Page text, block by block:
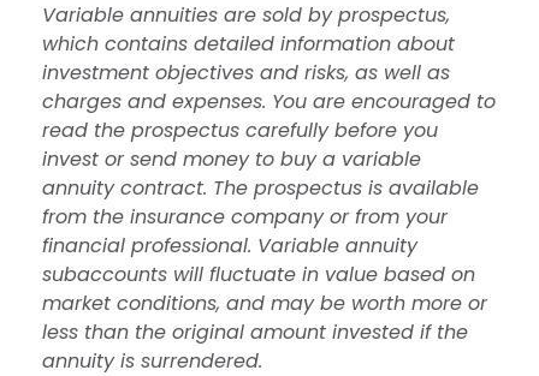
Variable annuities are sold by prospectus,
which contains detailed information about
investment objectives and risks, as well as
charges and expenses. You are encouraged to
read the prospectus carefully before you
invest or send money to buy a variable
annuity contract. The prospectus is available
from the insurance company or from your
financial professional. Variable annuity
subaccounts will fluctuate in value based on
market conditions, and may be worth more or
less than the original amount invested if the
annuity is surrendered.